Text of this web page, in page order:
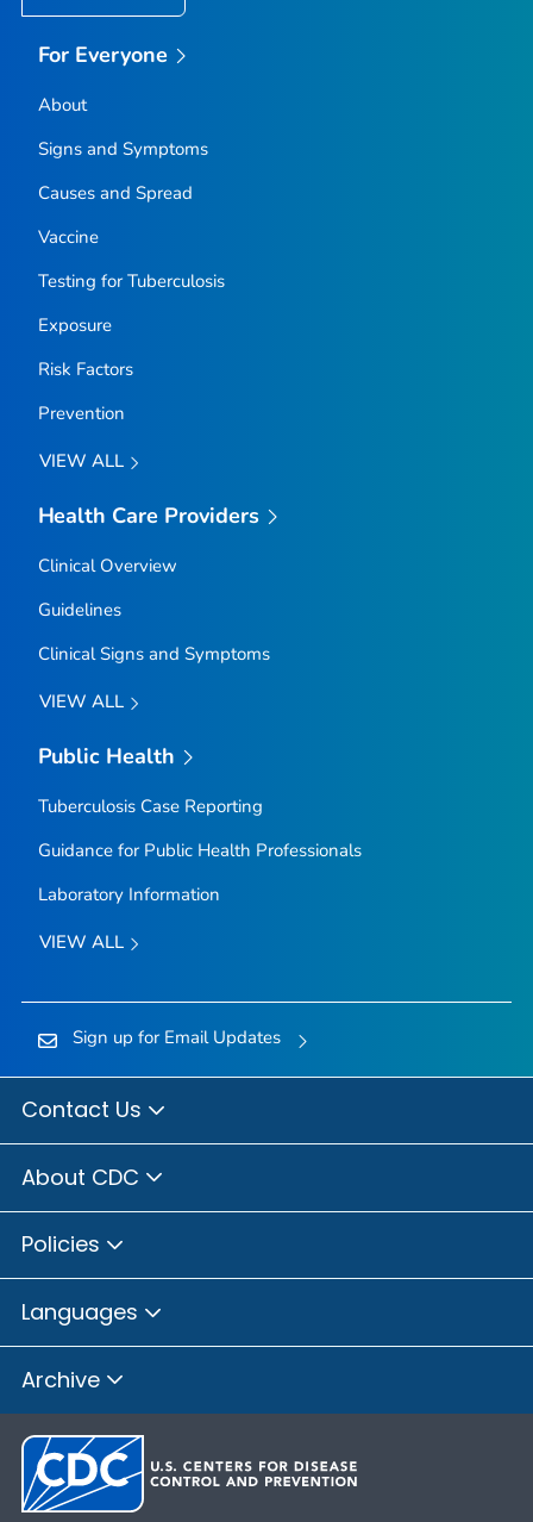
For Everyone
About
Signs and Symptoms
Causes and Spread
Vaccine
Testing for Tuberculosis
Exposure
Risk Factors
Prevention
VIEW ALL
Health Care Providers
Clinical Overview
Guidelines
Clinical Signs and Symptoms
VIEW ALL
Public Health
Tuberculosis Case Reporting
Guidance for Public Health Professionals
Laboratory Information
VIEW ALL
Sign up for Email Updates
Contact Us
About CDC
Policies
Languages
Archive